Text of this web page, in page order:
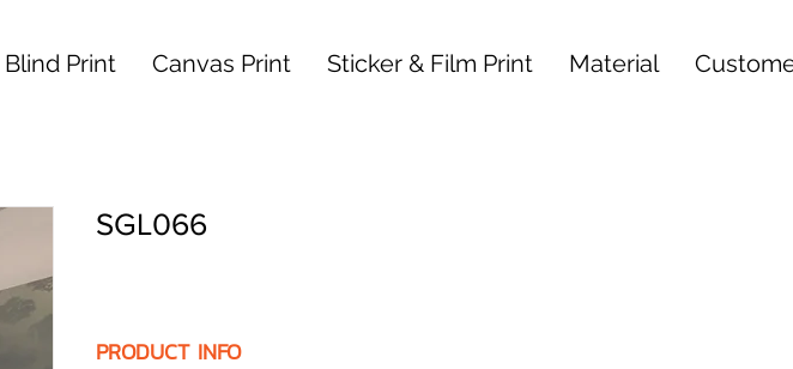
Blind Print Canvas Print Sticker & Film Print Material
SGL066
PRODUCT INFO